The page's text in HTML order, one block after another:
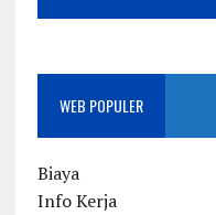
WEB POPULER
Biaya
Info Kerja